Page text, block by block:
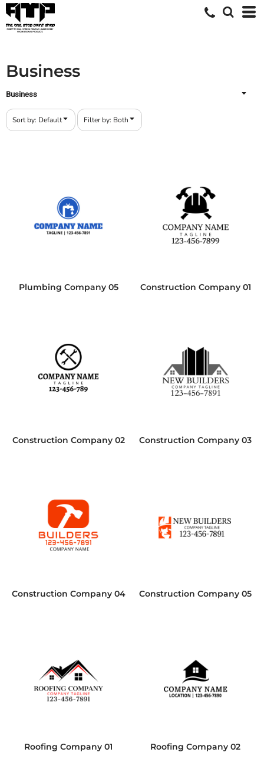
Business
Business
Sort by: Default Filter by: Both
Plumbing Company 05 Construction Company 01
Construction Company 02 Construction Company 03
Construction Company 04 Construction Company 05
Roofing Company 01 Roofing Company 02
Default
Date Added
Name
Both
Editable Templates